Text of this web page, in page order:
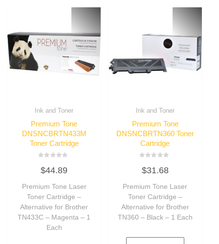
Ink and Toner
Premium Tone
DNSNCBRTN433M
Toner Cartridge
0
out
5
$44.89
Premium Tone Laser
Toner Cartridge –
Alternative for Brother
TN433C – Magenta – 1
Each
Ink and Toner
Premium Tone
DNSNCBRTN360 Toner
Cartridge
0
out
5
$31.68
Premium Tone Laser
Toner Cartridge –
Alternative for Brother
TN360 – Black – 1 Each